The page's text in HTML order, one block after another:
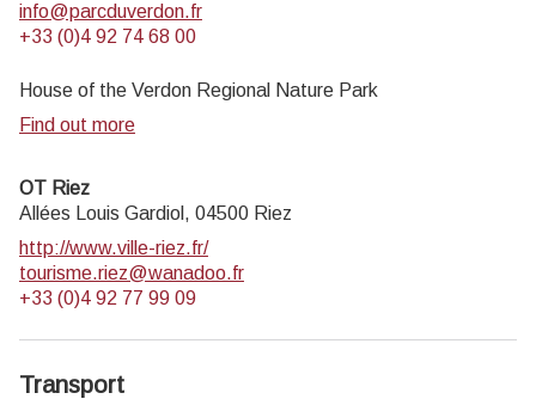
info@parcduverdon.fr
+33 (0)4 92 74 68 00
House of the Verdon Regional Nature Park
Find out more
OT Riez
Allées Louis Gardiol, 04500 Riez
http://www.ville-riez.fr/
tourisme.riez@wanadoo.fr
+33 (0)4 92 77 99 09
Transport